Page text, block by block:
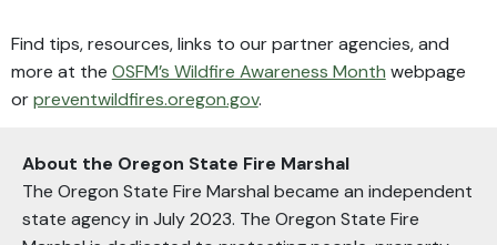
Find tips, resources, links to our partner agencies, and
more at the OSFM’s Wildfire Awareness Month webpage
orpreventwildfires.oregon.gov.
About the Oregon State Fire Marshal
The Oregon State Fire Marshal became an independent
state agency in July 2023. The Oregon State Fire